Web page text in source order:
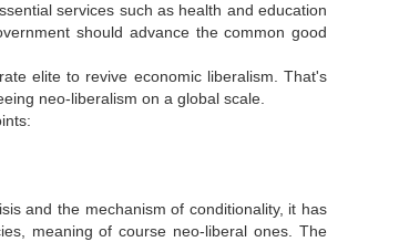
services such as health and education
should advance the common good
elite to revive economic liberalism. That's
neo-liberalism on a global scale.
and the mechanism of conditionality, it has
meaning of course neo-liberal ones. The